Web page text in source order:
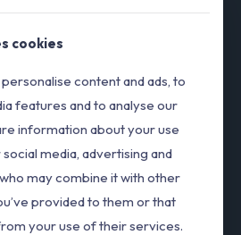
Aenean ligula nibh, molestie id
cookies
content and ads, to
features and to analyse our
information about your use
media, advertising and
may combine it with other
provided to them or that
your use of their services.